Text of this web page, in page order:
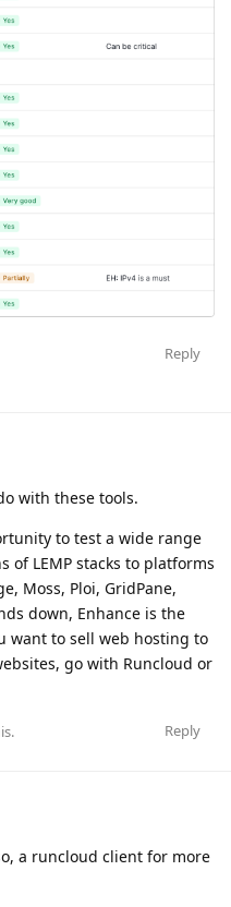
Reply
with these tools.
to test a wide range
of LEMP stacks to platforms
Moss, Ploi, GridPane,
down, Enhance is the
want to sell web hosting to
go with Runcloud or
Reply
.
a runcloud client for more